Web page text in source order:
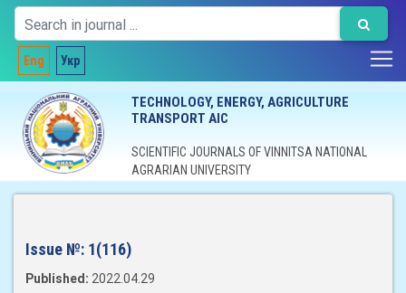
Eng Укр
TECHNOLOGY, ENERGY, AGRICULTURE
TRANSPORT AIC
SCIENTIFIC JOURNALS OF VINNITSA NATIONAL
AGRARIAN UNIVERSITY
Issue №: 1(116)
Published: 2022.04.29